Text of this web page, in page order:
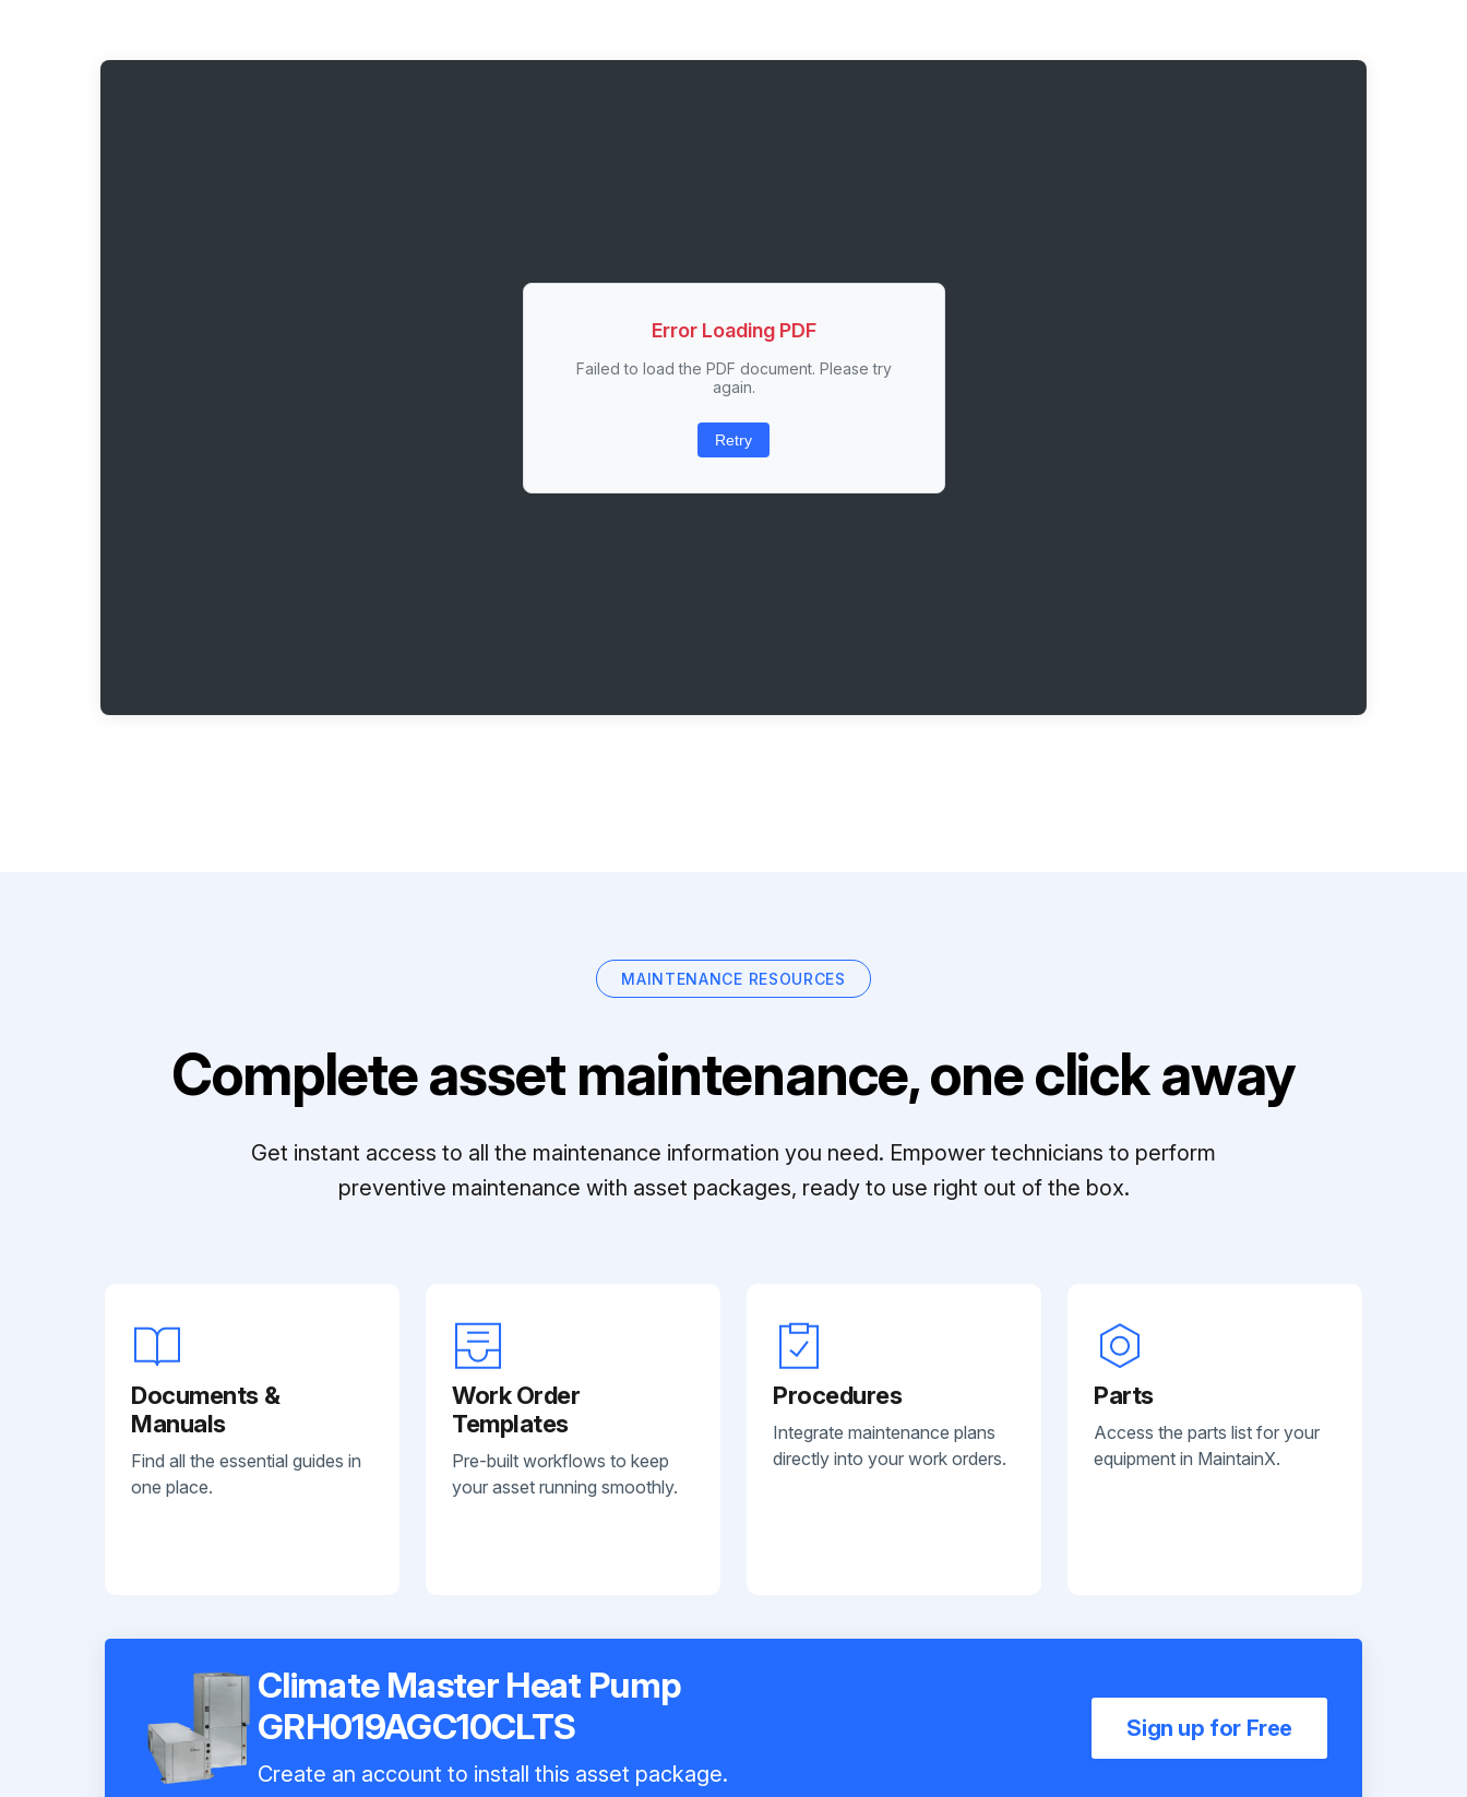
Error Loading PDF
Failed to load the PDF document. Please try
again.
Retry
MAINTENANCE RESOURCES
Complete asset maintenance, one click away
Get instant access to all the maintenance information you need. Empower technicians to perform
preventive maintenance with asset packages, ready to use right out of the box.
Documents &
Manuals
Find all the essential guides in
one place.
Work Order
Templates
Pre-built workflows to keep
your asset running smoothly.
Procedures
Integrate maintenance plans
directly into your work orders.
Parts
Access the parts list for your
equipment in MaintainX.
Climate Master Heat Pump
GRH019AGC10CLTS
Create an account to install this asset package.
Sign up for Free